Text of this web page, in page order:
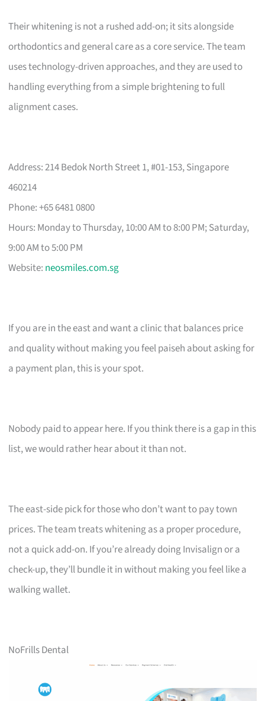
Their whitening is not a rushed add-on; it sits alongside
orthodontics and general care as a core service. The team
uses technology-driven approaches, and they are used to
handling everything from a simple brightening to full
alignment cases.
Address: 214 Bedok North Street 1, #01-153, Singapore
460214
Phone: +65 6481 0800
Hours: Monday to Thursday, 10:00 AM to 8:00 PM; Saturday,
9:00 AM to 5:00 PM
Website: neosmiles.com.sg
If you are in the east and want a clinic that balances price
and quality without making you feel paiseh about asking for
a payment plan, this is your spot.
Nobody paid to appear here. If you think there is a gap in this
list, we would rather hear about it than not.
The east-side pick for those who don’t want to pay town
prices. The team treats whitening as a proper procedure,
not a quick add-on. If you’re already doing Invisalign or a
check-up, they’ll bundle it in without making you feel like a
walking wallet.
NoFrills Dental